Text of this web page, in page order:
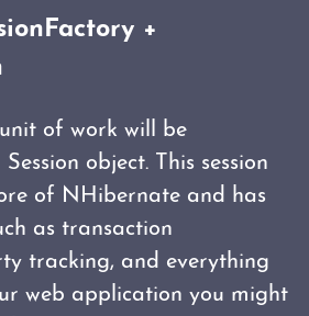
+
of work will be
object. This session
of NHibernate and has
as transaction
tracking, and everything
web application you might